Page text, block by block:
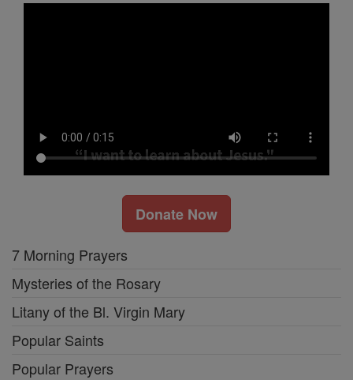
Donate Now
7 Morning Prayers
Mysteries of the Rosary
Litany of the Bl. Virgin Mary
Popular Saints
Popular Prayers